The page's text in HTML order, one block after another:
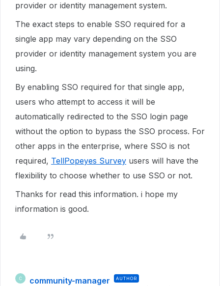
provider or identity management system.
The exact steps to enable SSO required for a
single app may vary depending on the SSO
provider or identity management system you are
using.
By enabling SSO required for that single app,
users who attempt to access it will be
automatically redirected to the SSO login page
without the option to bypass the SSO process. For
other apps in the enterprise, where SSO is not
required, TellPopeyes Survey users will have the
flexibility to choose whether to use SSO or not.
Thanks for read this information. i hope my
information is good.
C community-manager AUTHOR